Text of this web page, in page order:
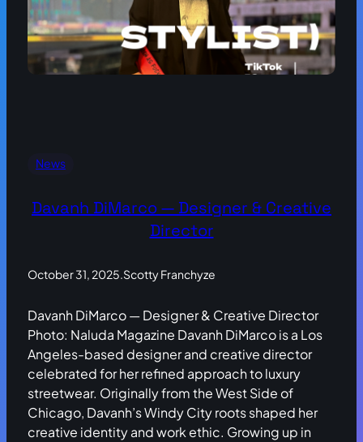
News
Davanh DiMarco — Designer & Creative
Director
October 31, 2025.Scotty Franchyze
Davanh DiMarco — Designer & Creative Director
Photo: Naluda Magazine Davanh DiMarco is a Los
Angeles-based designer and creative director
celebrated for her refined approach to luxury
streetwear. Originally from the West Side of
Chicago, Davanh’s Windy City roots shaped her
creative identity and work ethic. Growing up in